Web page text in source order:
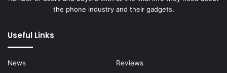
the phone industry and their gadgets.
Useful Links
News
Reviews